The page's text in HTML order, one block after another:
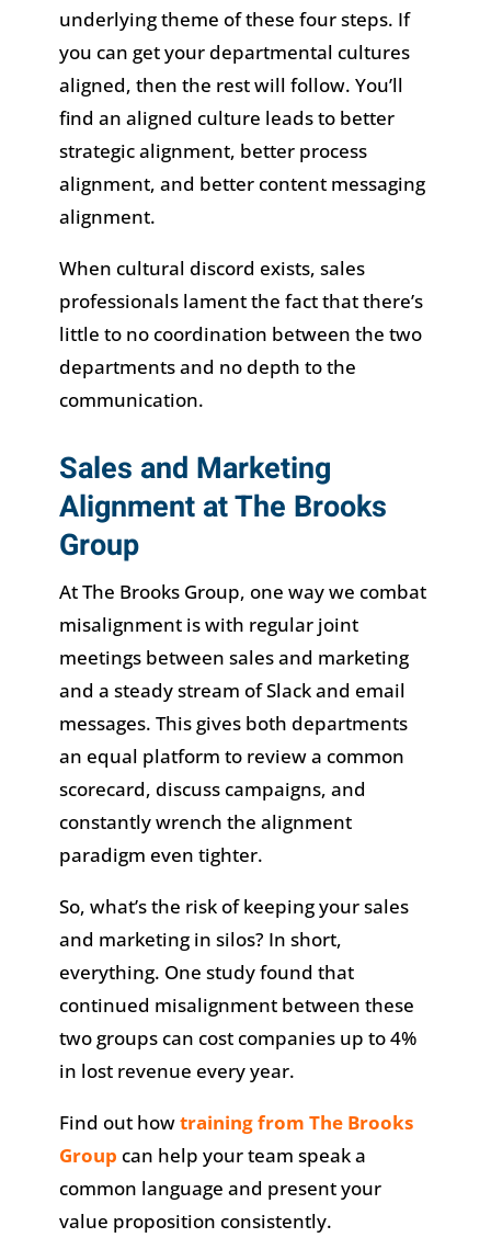
underlying theme of these four steps. If
you can get your departmental cultures
aligned, then the rest will follow. You’ll
find an aligned culture leads to better
strategic alignment, better process
alignment, and better content messaging
alignment.
When cultural discord exists, sales
professionals lament the fact that there’s
little to no coordination between the two
departments and no depth to the
communication.
Sales and Marketing
Alignment at The Brooks
Group
At The Brooks Group, one way we combat
misalignment is with regular joint
meetings between sales and marketing
and a steady stream of Slack and email
messages. This gives both departments
an equal platform to review a common
scorecard, discuss campaigns, and
constantly wrench the alignment
paradigm even tighter.
So, what’s the risk of keeping your sales
and marketing in silos? In short,
everything. One study found that
continued misalignment between these
two groups can cost companies up to 4%
in lost revenue every year.
Find out howtraining from The Brooks
Group can help your team speak a
common language and present your
value proposition consistently.